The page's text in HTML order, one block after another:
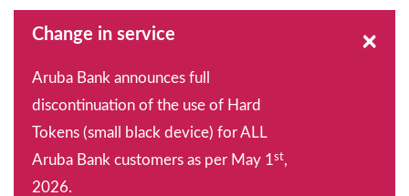
Change in service
Aruba Bank announces full
discontinuation of the use of Hard
Tokens (small black device) for ALL
Aruba Bank customers as per May 1st,
2026.
×